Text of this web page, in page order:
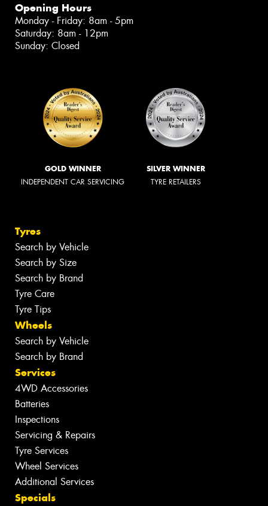
Opening Hours
Monday - Friday: 8am - 5pm
Saturday: 8am - 12pm
Sunday: Closed
GOLD WINNER
INDEPENDENT CAR SERVICING
SILVER WINNER
TYRE RETAILERS
Tyres
Search by Vehicle
Search by Size
Search by Brand
Tyre Care
Tyre Tips
Wheels
Search by Vehicle
Search by Brand
Services
4WD Accessories
Batteries
Inspections
Servicing & Repairs
Tyre Services
Wheel Services
Additional Services
Specials